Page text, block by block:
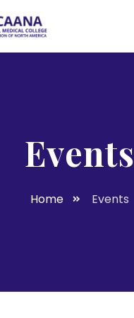
Events
Home Events